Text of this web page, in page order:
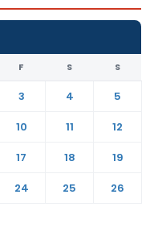
F S S
3 4
5
10 11
12
17 18
19
24 25
26